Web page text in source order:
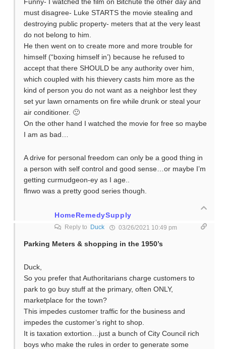
must disagree- Luke STARTS the movie stealing and
destroying public property- meters that at the very least
do not belong to him.
He then went on to create more and more trouble for
himself (“boxing himself in’) because he refused to
accept that there SHOULD be any authority over him,
which coupled with his thievery casts him more as the
kind of person you do not want as a neighbor lest they
set yur lawn ornaments on fire while drunk or steal your
air conditioner. 🙂
On the other hand I watched the movie for free so maybe
I am as bad…
A drive for personal freedom can only be a good thing in
a person with self control and good sense…or maybe I’m
getting curmudgeon-ey as I age..
flnwo was a pretty good series though.
HomeRemedySupply
Reply to Duck 03/26/2021 10:49 pm
Parking Meters & shopping in the 1950’s
Duck,
So you prefer that Authoritarians charge customers to
park to go buy stuff at the primary, often ONLY,
marketplace for the town?
This impedes customer traffic for the business and
impedes the customer’s right to shop.
It is taxation extortion…just a bunch of City Council rich
boys who make the rules in order to generate some